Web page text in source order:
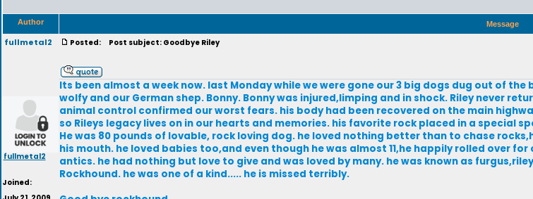
Author Message
fullmetal2
fullmetal2
Joined:
Posted: Post subject: Goodbye Riley
Its been almost a week now. last Monday while we were gone our 3 big dogs dug out of the
wolfy and our German shep. Bonny. Bonny was injured,limping and in shock. Riley never
animal control confirmed our worst fears. his body had been recovered on the main
so Rileys legacy lives on in our hearts and memories. his favorite rock placed in a special
He was 80 pounds of lovable, rock loving dog. he loved nothing better than to chase
his mouth. he loved babies too,and even though he was almost 11,he happily rolled over
antics. he had nothing but love to give and was loved by many. he was known as
Rockhound. he was one of a kind..... he is missed terribly.